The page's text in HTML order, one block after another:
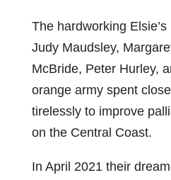
The hardworking
Judy Maudsley,
McBride, Peter Hurley,
orange army spent
tirelessly to improve
on the Central Coast.
In April 2021 their